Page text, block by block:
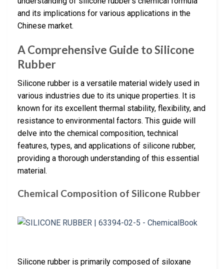
and its implications for various applications in the
Chinese market.
A Comprehensive Guide to Silicone
Rubber
Silicone rubber is a versatile material widely used in
various industries due to its unique properties. It is
known for its excellent thermal stability, flexibility, and
resistance to environmental factors. This guide will
delve into the chemical composition, technical
features, types, and applications of silicone rubber,
providing a thorough understanding of this essential
material.
Chemical Composition of Silicone Rubber
Silicone rubber is primarily composed of siloxane